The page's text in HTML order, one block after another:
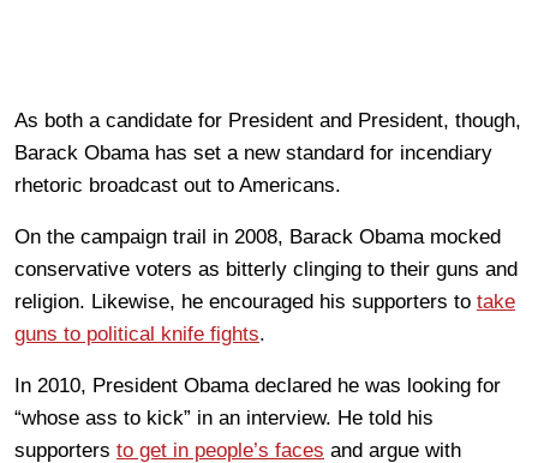
As both a candidate for President and President, though,
Barack Obama has set a new standard for incendiary
rhetoric broadcast out to Americans.
On the campaign trail in 2008, Barack Obama mocked
conservative voters as bitterly clinging to their guns and
religion. Likewise, he encouraged his supporters to take
guns to political knife fights.
In 2010, President Obama declared he was looking for
“whose ass to kick” in an interview. He told his
supporters to get in people’s faces and argue with